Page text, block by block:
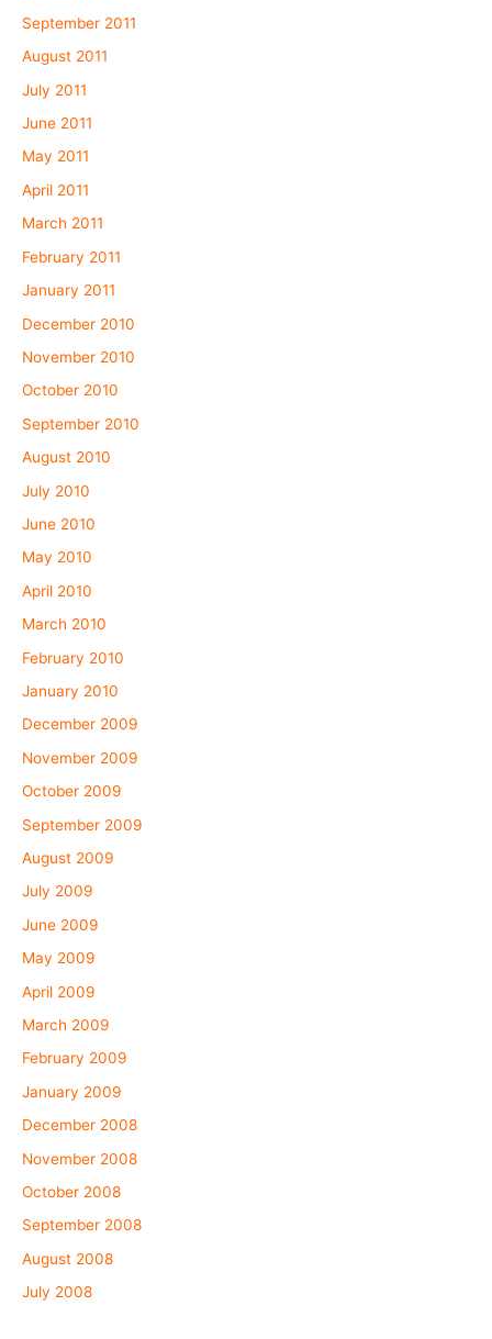
September 2011
August 2011
July 2011
June 2011
May 2011
April 2011
March 2011
February 2011
January 2011
December 2010
November 2010
October 2010
September 2010
August 2010
July 2010
June 2010
May 2010
April 2010
March 2010
February 2010
January 2010
December 2009
November 2009
October 2009
September 2009
August 2009
July 2009
June 2009
May 2009
April 2009
March 2009
February 2009
January 2009
December 2008
November 2008
October 2008
September 2008
August 2008
July 2008